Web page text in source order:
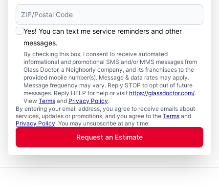
Yes! You can text me service reminders and other
messages.
By checking this box, I consent to receive automated
informational and promotional SMS and/or MMS messages from
Glass Doctor, a Neighborly company, and its franchisees to the
provided mobile number(s). Message & data rates may apply.
Message frequency may vary. Reply STOP to opt out of future
messages. Reply HELP for help or visit https://glassdoctor.com/.
View Terms and Privacy Policy.
By entering your email address, you agree to receive emails about
services, updates or promotions, and you agree to the Terms and
Privacy Policy. You may unsubscribe at any time.
Request an Estimate